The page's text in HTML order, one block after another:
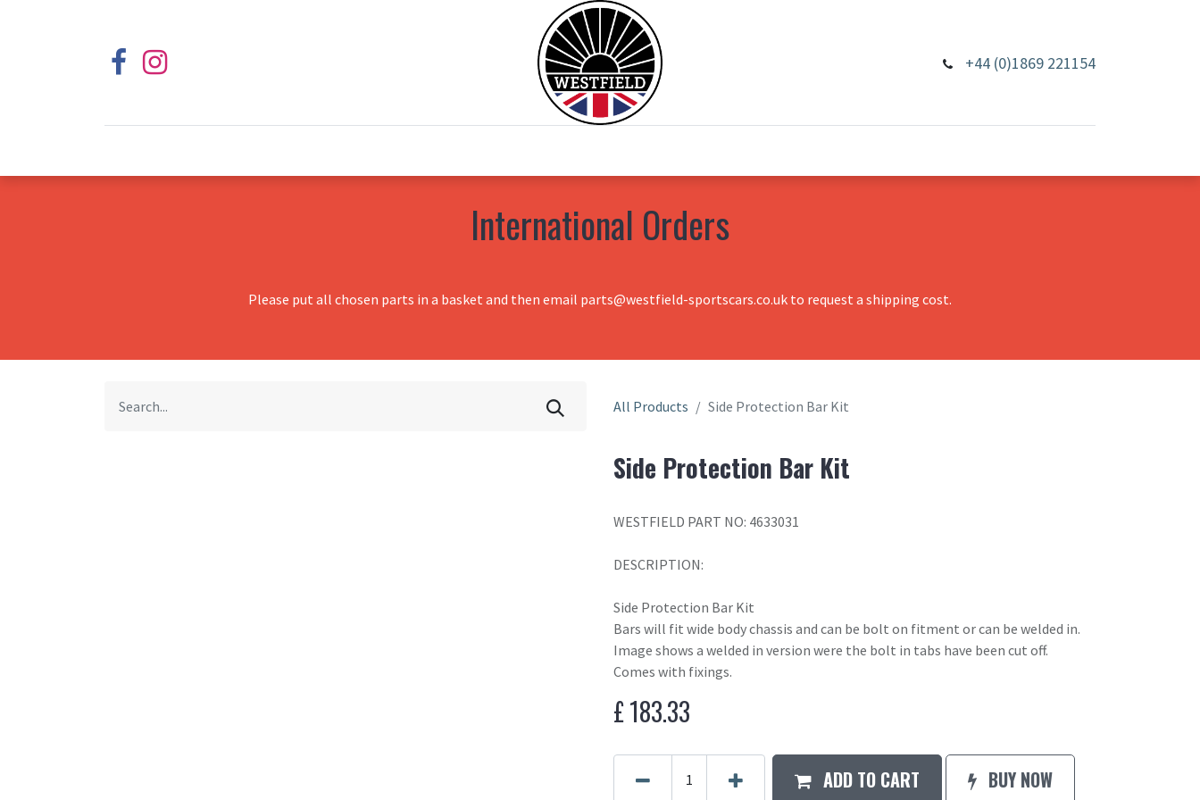
+44 (0)1869 221154
International Orders
Please put all chosen parts in a basket and then email parts@westfield-sportscars.co.uk to request a shipping cost.
All Products Side Protection Bar Kit
Side Protection Bar Kit
WESTFIELD PART NO: 4633031
DESCRIPTION:
Side Protection Bar Kit
Bars will fit wide body chassis and can be bolt on fitment or can be welded in.
Image shows a welded in version were the bolt in tabs have been cut off.
Comes with fixings.
£183.33
ADD TO CART BUY NOW